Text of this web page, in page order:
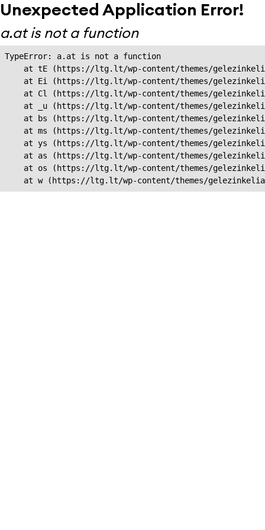
Unexpected Application Error!
a.at is not a function
TypeError: a.at is not a function
at tE (https://ltg.lt/wp-content/themes/
at Ei (https://ltg.lt/wp-content/themes/
at Cl (https://ltg.lt/wp-content/themes/
at _u (https://ltg.lt/wp-content/themes/
at bs (https://ltg.lt/wp-content/themes/
at ms (https://ltg.lt/wp-content/themes/
at ys (https://ltg.lt/wp-content/themes/
at as (https://ltg.lt/wp-content/themes/
at os (https://ltg.lt/wp-content/themes/
at w (https://ltg.lt/wp-content/themes/